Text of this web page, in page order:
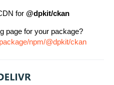
for @dpkit/ckan
page for your package?
npm/@dpkit/ckan